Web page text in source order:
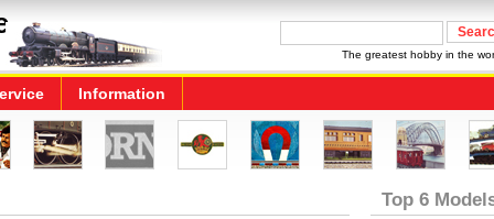
The greatest hobby in the
Information
Top 6